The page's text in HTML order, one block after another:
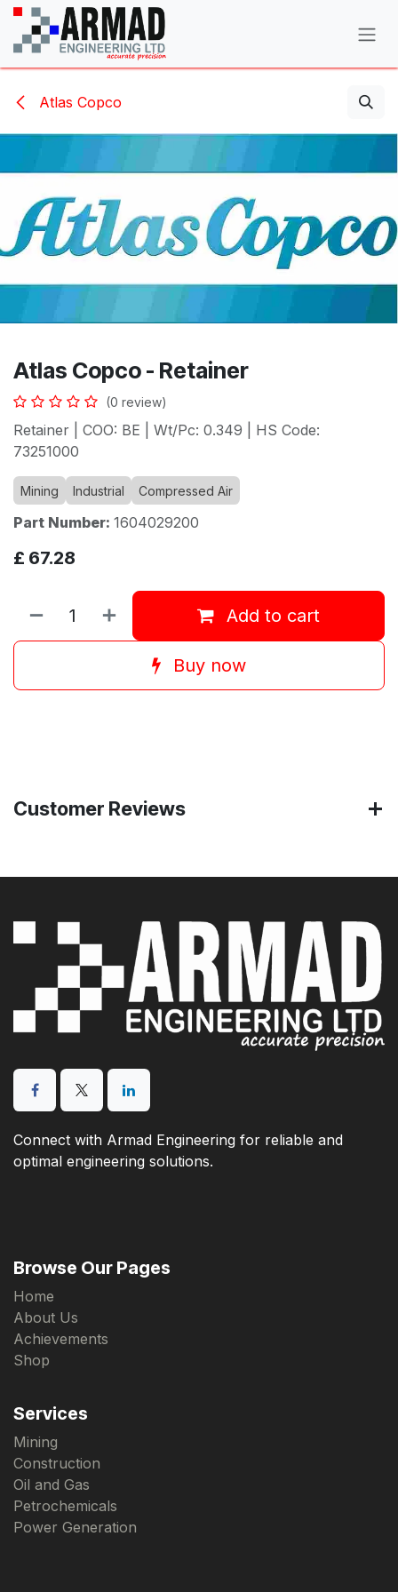
Skip to Content
Atlas Copco
Atlas Copco - Retainer
(0 review)
Retainer | COO: BE | Wt/Pc: 0.349 | HS Code:
73251000
Mining Industrial Compressed Air
Part Number: 1604029200
£ 67.28
Add to cart
Buy now
Customer Reviews
Connect with Armad Engineering for reliable and
optimal engineering solutions.
Browse Our Pages
Home
About Us
Achievements
Shop
Services
Mining
Construction
Oil and Gas
Petrochemicals
Power Generation